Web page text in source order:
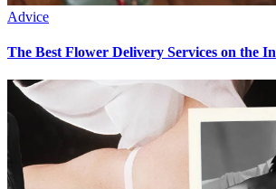
Advice
The Best Flower Delivery Services on the